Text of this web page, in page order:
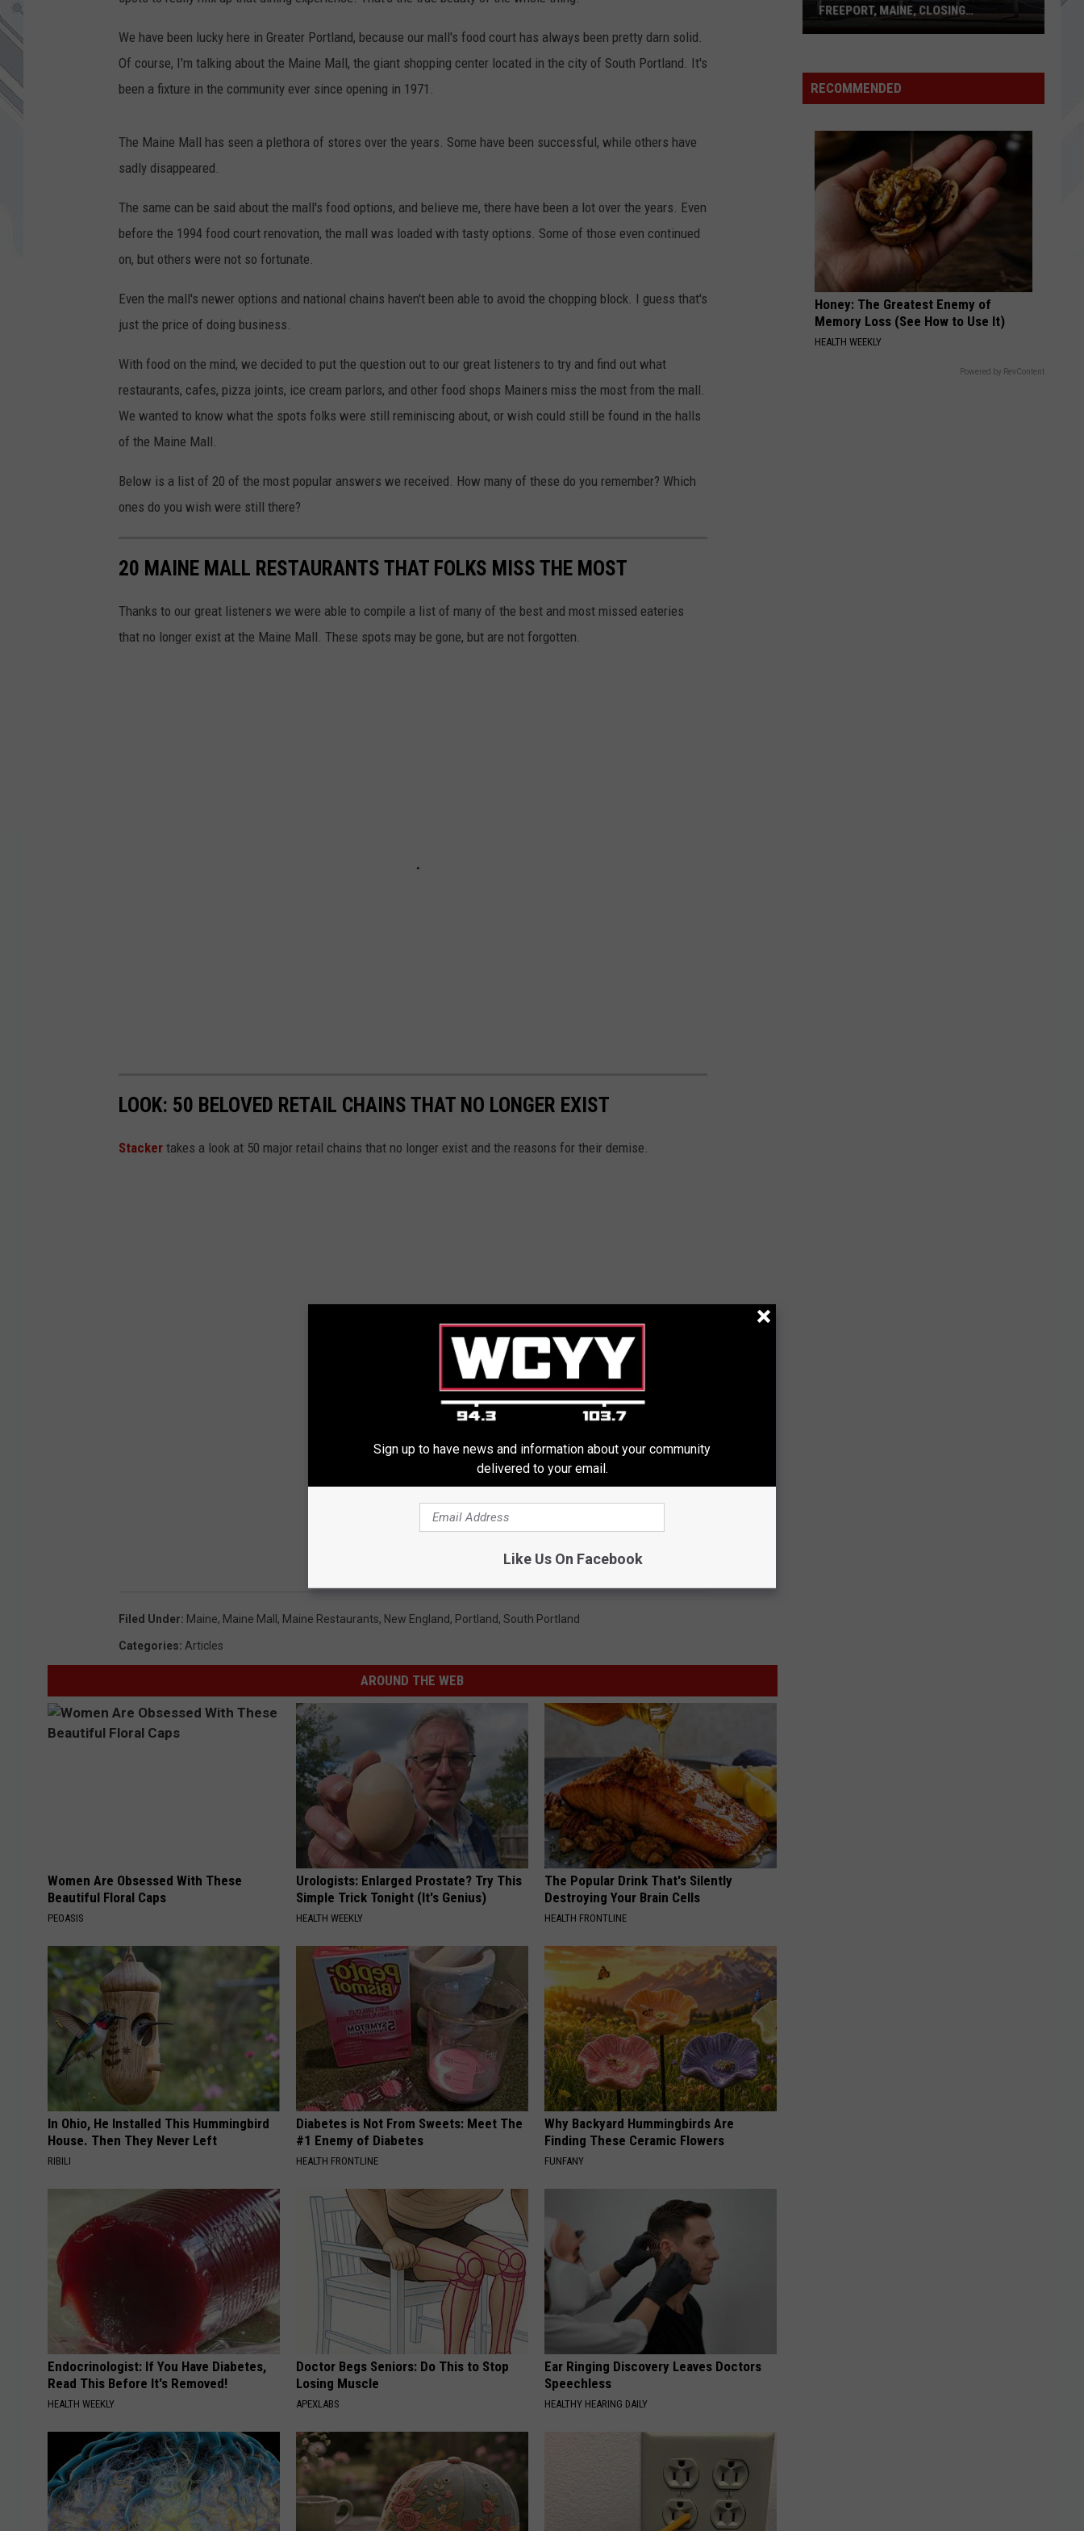
ADVERTISE
JOB OPPORTUNITIES
Godsmack
Frogstomp (20th Anniversary Deluxe Edition)
VIEW ALL RECENTLY PLAYED SONGS
We have been lucky here in Greater Portland, because our mall's food court has always been pretty darn solid.
Of course, I'm talking about the Maine Mall, the giant shopping center located in the city of South Portland. It's
been a fixture in the community ever since opening in 1971.
The Maine Mall has seen a plethora of stores over the years. Some have been successful, while others have
sadly disappeared.
The same can be said about the mall's food options, and believe me, there have been a lot over the years. Even
before the 1994 food court renovation, the mall was loaded with tasty options. Some of those even continued
on, but others were not so fortunate.
Even the mall's newer options and national chains haven't been able to avoid the chopping block. I guess that's
just the price of doing business.
With food on the mind, we decided to put the question out to our great listeners to try and find out what
restaurants, cafes, pizza joints, ice cream parlors, and other food shops Mainers miss the most from the mall.
We wanted to know what the spots folks were still reminiscing about, or wish could still be found in the halls
of the Maine Mall.
Below is a list of 20 of the most popular answers we received. How many of these do you remember? Which
ones do you wish were still there?
20 MAINE MALL RESTAURANTS THAT FOLKS MISS THE MOST
Thanks to our great listeners we were able to compile a list of many of the best and most missed eateries
that no longer exist at the Maine Mall. These spots may be gone, but are not forgotten.
LOOK: 50 BELOVED RETAIL CHAINS THAT NO LONGER EXIST
Stac ker takes a look at 50 major retail chains that no longer exist and the reasons for their demise.
Filed Under: Maine, Maine Mall , Maine Restaurants, New England, Portland, South Portland
Categories: Articles
AROUND THE WEB
Women Are Obsessed With These
Beautiful Floral Caps
PEOASIS
Urologists: Enlarged Prostate? Try This
Simple Trick Tonight (It's Genius)
HEALTH WEEKLY
The Popular Drink That's Silently
Destroying Your Brain Cells
HEALTH FRONTLINE
In Ohio, He Installed This Hummingbird
House. Then They Never Left
RIBILI
Diabetes is Not From Sweets: Meet The
#1 Enemy of Diabetes
HEALTH FRONTLINE
Why Backyard Hummingbirds Are
Finding These Ceramic Flowers
FUNFANY
Endocrinologist: If You Have Diabetes,
Read This Before It's Removed!
HEALTH WEEKLY
Doctor Begs Seniors: Do This to Stop
Losing Muscle
APEXLABS
Ear Ringing Discovery Leaves Doctors
Speechless
HEALTHY HEARING DAILY
Polo
Lauren
Outlet
Freeport,
Maine,
Closing
Permanently
FREEPORT, MAINE, CLOSING
RECOMMENDED
Honey: The Greatest Enemy of
Memory Loss (See How to Use It)
HEALTH WEEKLY
Powered by RevContent
Sign up to have news and information about your community
delivered to your email.
Like Us On Facebook